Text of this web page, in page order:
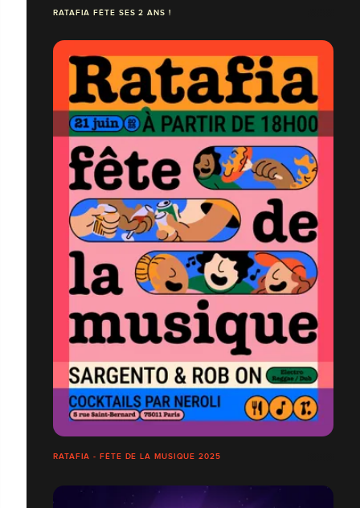
RATAFIA FÊTE SES 2 ANS !
RATAFIA - FÊTE DE LA MUSIQUE 2025